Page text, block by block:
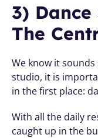
3) Dance
The
We know it
studio, it is
in the first place:
With all the daily
caught up in the